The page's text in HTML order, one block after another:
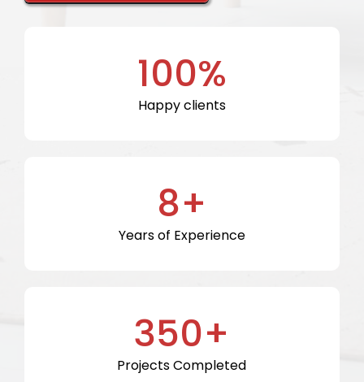
100%
Happy clients
8+
Years of Experience
350+
Projects Completed